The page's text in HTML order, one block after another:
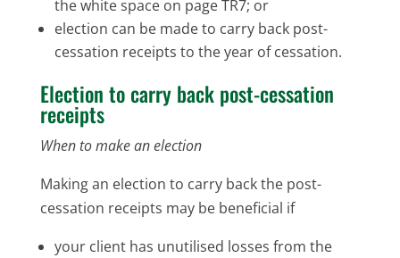
the white space on page TR7; or
election can be made to carry back post-
cessation receipts to the year of cessation.
Election to carry back post-cessation
receipts
When to make an election
Making an election to carry back the post-
cessation receipts may be beneficial if
your client has unutilised losses from the